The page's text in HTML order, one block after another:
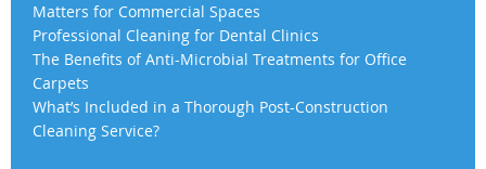
Matters for Commercial Spaces
Professional Cleaning for Dental Clinics
The Benefits of Anti-Microbial Treatments for Office
Carpets
What’s Included in a Thorough Post-Construction
Cleaning Service?